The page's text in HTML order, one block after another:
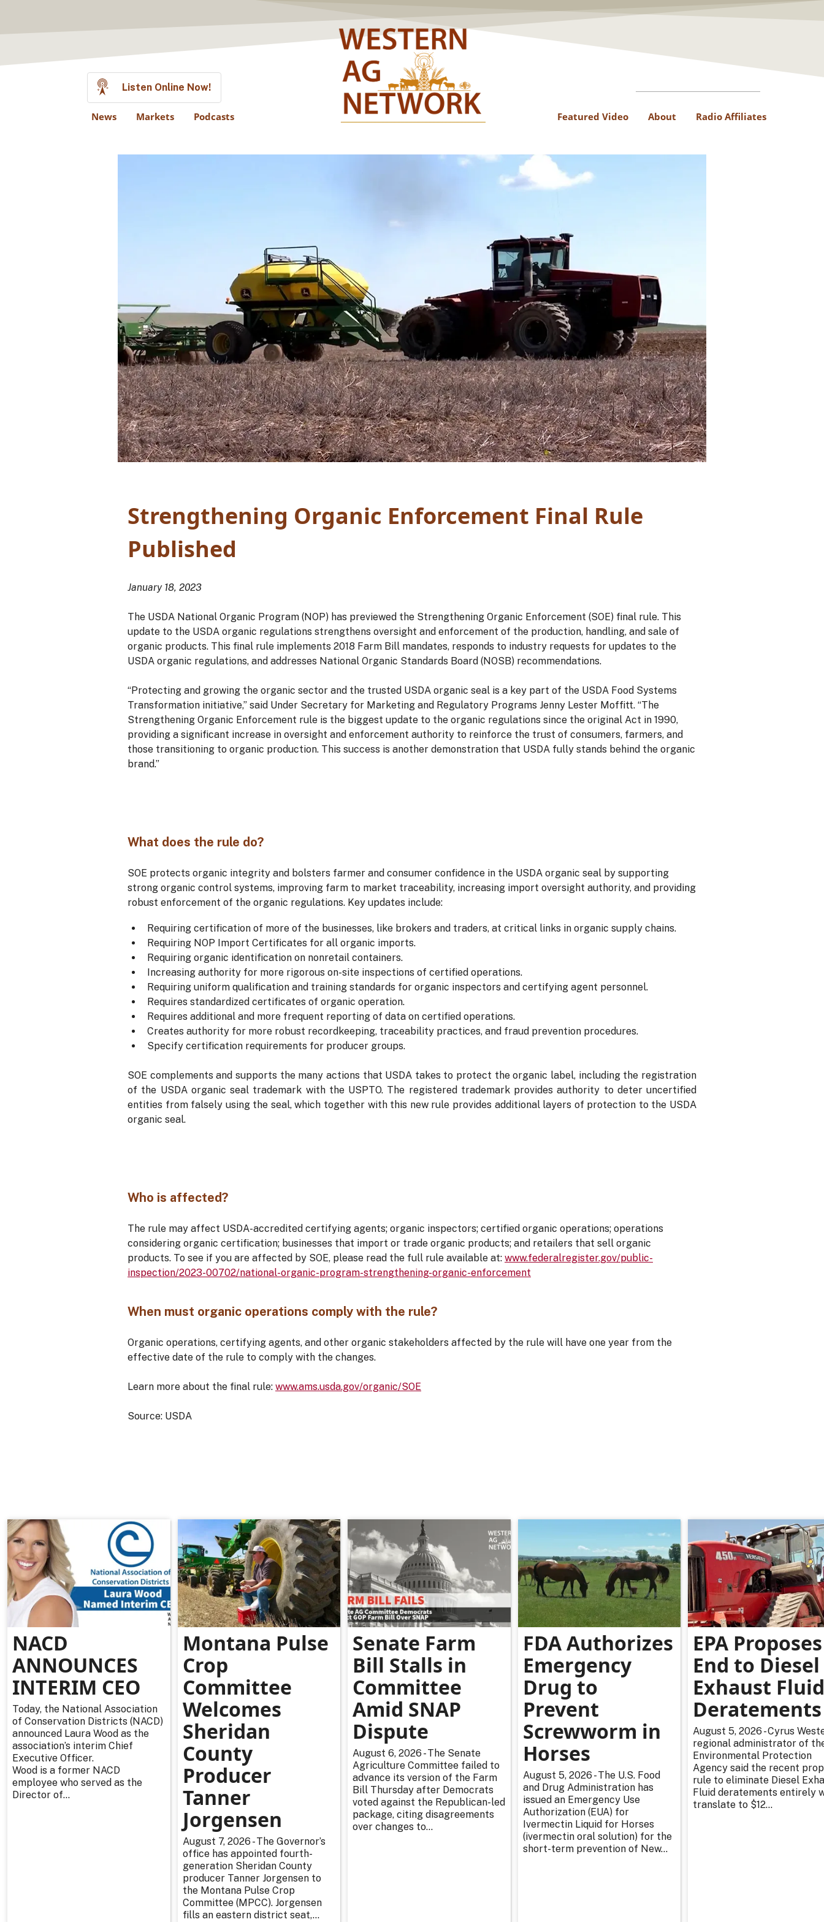
Listen Online Now!
News Markets Podcasts Featured Video About Radio Affiliates
Strengthening Organic Enforcement Final Rule
Published
January 18, 2023
The USDA National Organic Program (NOP) has previewed the Strengthening Organic Enforcement (SOE) final rule. This
update to the USDA organic regulations strengthens oversight and enforcement of the production, handling, and sale of
organic products. This final rule implements 2018 Farm Bill mandates, responds to industry requests for updates to the
USDA organic regulations, and addresses National Organic Standards Board (NOSB) recommendations.
“Protecting and growing the organic sector and the trusted USDA organic seal is a key part of the USDA Food Systems
Transformation initiative,” said Under Secretary for Marketing and Regulatory Programs Jenny Lester Moffitt. “The
Strengthening Organic Enforcement rule is the biggest update to the organic regulations since the original Act in 1990,
providing a significant increase in oversight and enforcement authority to reinforce the trust of consumers, farmers, and
those transitioning to organic production. This success is another demonstration that USDA fully stands behind the organic
brand.”
What does the rule do?
SOE protects organic integrity and bolsters farmer and consumer confidence in the USDA organic seal by supporting
strong organic control systems, improving farm to market traceability, increasing import oversight authority, and providing
robust enforcement of the organic regulations. Key updates include:
Requiring certification of more of the businesses, like brokers and traders, at critical links in organic supply chains.
Requiring NOP Import Certificates for all organic imports.
Requiring organic identification on nonretail containers.
Increasing authority for more rigorous on-site inspections of certified operations.
Requiring uniform qualification and training standards for organic inspectors and certifying agent personnel.
Requires standardized certificates of organic operation.
Requires additional and more frequent reporting of data on certified operations.
Creates authority for more robust recordkeeping, traceability practices, and fraud prevention procedures.
Specify certification requirements for producer groups.
SOE complements and supports the many actions that USDA takes to protect the organic label, including the registration
of the USDA organic seal trademark with the USPTO. The registered trademark provides authority to deter uncertified
entities from falsely using the seal, which together with this new rule provides additional layers of protection to the USDA
organic seal.
Who is affected?
The rule may affect USDA-accredited certifying agents; organic inspectors; certified organic operations; operations
considering organic certification; businesses that import or trade organic products; and retailers that sell organic
products. To see if you are affected by SOE, please read the full rule available at: www.federalregister.gov/public-
inspection/2023-00702/national-organic-program-strengthening-organic-enforcement
When must organic operations comply with the rule?
Organic operations, certifying agents, and other organic stakeholders affected by the rule will have one year from the
effective date of the rule to comply with the changes.
Learn more about the final rule: www.ams.usda.gov/organic/SOE
Source: USDA
NACD
ANNOUNCES
INTERIM CEO
Today, the National Association
of Conservation Districts (NACD)
announced Laura Wood as the
association’s interim Chief
Executive Officer.
Wood is a former NACD
employee who served as the
Director of...
Montana Pulse
Crop
Committee
Welcomes
Sheridan
County
Producer
Tanner
Jorgensen
August 7, 2026 - The Governor’s
office has appointed fourth-
generation Sheridan County
producer Tanner Jorgensen to
the Montana Pulse Crop
Committee (MPCC). Jorgensen
fills an eastern district seat,...
Senate Farm
Bill Stalls in
Committee
Amid SNAP
Dispute
August 6, 2026 - The Senate
Agriculture Committee failed to
advance its version of the Farm
Bill Thursday after Democrats
voted against the Republican-led
package, citing disagreements
over changes to...
FDA Authorizes
Emergency
Drug to
Prevent
Screwworm in
Horses
August 5, 2026 - The U.S. Food
and Drug Administration has
issued an Emergency Use
Authorization (EUA) for
Ivermectin Liquid for Horses
(ivermectin oral solution) for the
short-term prevention of New...
EPA Proposes
End to Diesel
Exhaust Fluid
Deratements
August 5, 2026 - Cyrus
regional administrator of
Environmental Protection
Agency said the recent
rule to eliminate Diesel
Fluid deratements entirely
translate to $12...